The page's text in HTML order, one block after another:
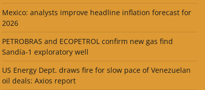
Mexico: analysts improve headline inflation forecast for
2026
PETROBRAS and ECOPETROL confirm new gas find
Sandía-1 exploratory well
US Energy Dept. draws fire for slow pace of Venezuelan
oil deals: Axios report